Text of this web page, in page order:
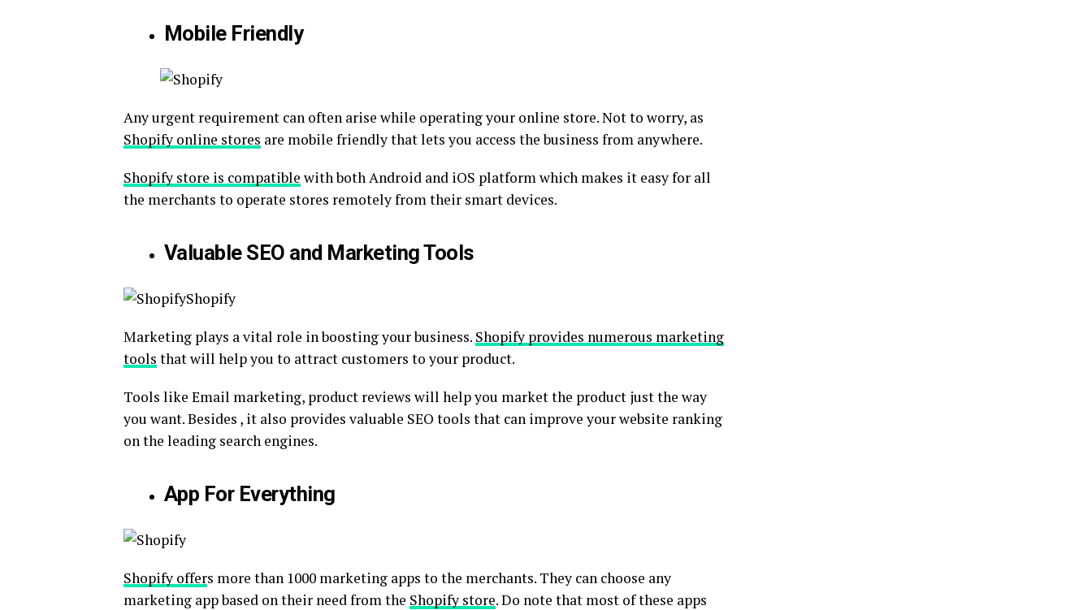
Mobile Friendly
Any urgent requirement can often arise while operating your online store. Not to worry, as
Shopify online stores are mobile friendly that lets you access the business from anywhere.
Shopify store is compatible with both Android and iOS platform which makes it easy for all
the merchants to operate stores remotely from their smart devices.
Valuable SEO and Marketing Tools
Marketing plays a vital role in boosting your business. Shopify provides numerous marketing
tools that will help you to attract customers to your product.
Tools like Email marketing, product reviews will help you market the product just the way
you want. Besides , it also provides valuable SEO tools that can improve your website ranking
on the leading search engines.
App For Everything
Shopify offers more than 1000 marketing apps to the merchants. They can choose any
marketing app based on their need from the Shopify store. Do note that most of these apps